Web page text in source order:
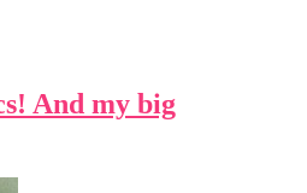
And my big